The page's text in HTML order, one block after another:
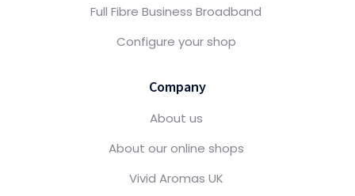
Full Fibre Business Broadband
Configure your shop
Company
About us
About our online shops
Vivid Aromas UK